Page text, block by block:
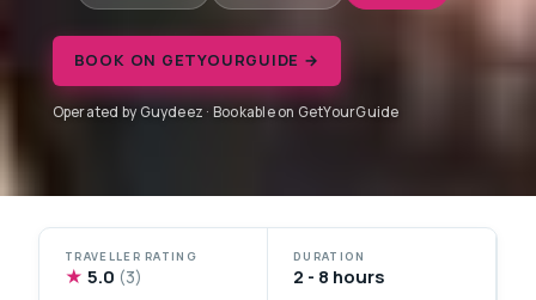
BOOK ON GETYOURGUIDE →
Operated by Guydeez · Bookable on GetYourGuide
TRAVELLER RATING
★ 5.0 (3)
DURATION
2 - 8 hours